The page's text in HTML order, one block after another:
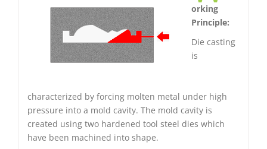
orking
Principle:
Die casting
is
characterized by forcing molten metal under high
pressure into a mold cavity. The mold cavity is
created using two hardened tool steel dies which
have been machined into shape.